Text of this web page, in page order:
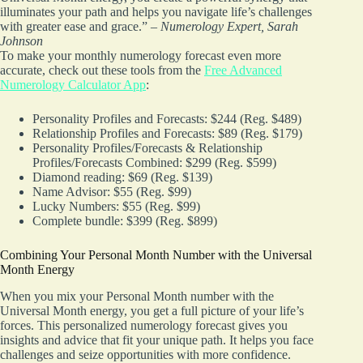
illuminates your path and helps you navigate life’s challenges
with greater ease and grace.” – Numerology Expert, Sarah
Johnson
To make your monthly numerology forecast even more
accurate, check out these tools from the Free Advanced
Numerology Calculator App:
Personality Profiles and Forecasts: $244 (Reg. $489)
Relationship Profiles and Forecasts: $89 (Reg. $179)
Personality Profiles/Forecasts & Relationship
Profiles/Forecasts Combined: $299 (Reg. $599)
Diamond reading: $69 (Reg. $139)
Name Advisor: $55 (Reg. $99)
Lucky Numbers: $55 (Reg. $99)
Complete bundle: $399 (Reg. $899)
Combining Your Personal Month Number with the Universal
Month Energy
When you mix your Personal Month number with the
Universal Month energy, you get a full picture of your life’s
forces. This personalized numerology forecast gives you
insights and advice that fit your unique path. It helps you face
challenges and seize opportunities with more confidence.